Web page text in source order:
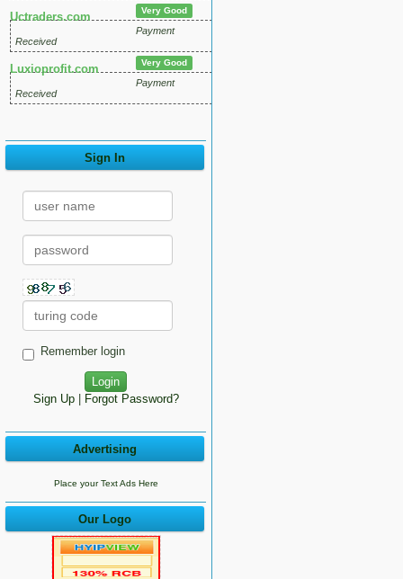
Uctraders.com Very Good
Payment
Received
Luxioprofit.com Very Good
Payment
Received
Sign In
Remember login
Sign Up| Forgot Password?
Advertising
Place your Text Ads Here
Our Logo